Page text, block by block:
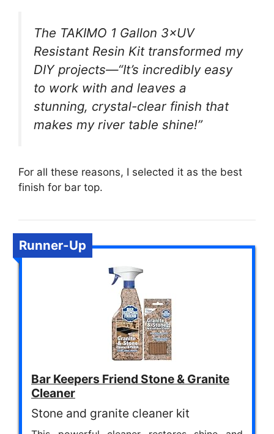
The TAKIMO 1 Gallon 3×UV
Resistant Resin Kit transformed my
DIY projects—“It’s incredibly easy
to work with and leaves a
stunning, crystal-clear finish that
makes my river table shine!”
For all these reasons, I selected it as the best
finish for bar top.
Runner-Up
Bar Keepers Friend Stone & Granite
Cleaner
Stone and granite cleaner kit